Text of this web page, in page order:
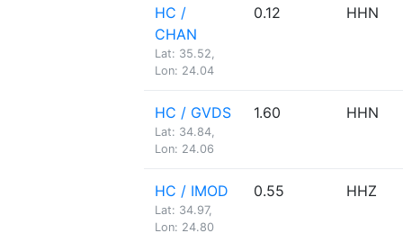
HC /
CHAN
Lat: 35.52,
Lon: 24.04
0.12 HHN
HC / GVDS
Lat: 34.84,
Lon: 24.06
1.60 HHN
HC / IMOD
Lat: 34.97,
Lon: 24.80
0.55 HHZ